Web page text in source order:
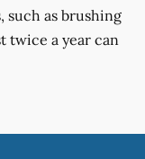
such as brushing
twice a year can